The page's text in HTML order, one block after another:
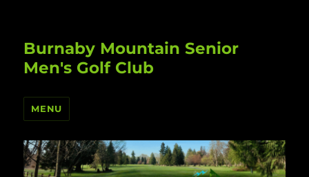
Burnaby Mountain Senior
Men's Golf Club
MENU